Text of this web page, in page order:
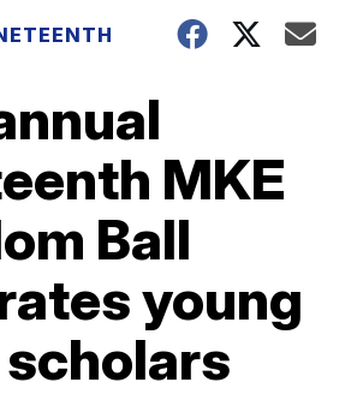
MKE
Ball
young